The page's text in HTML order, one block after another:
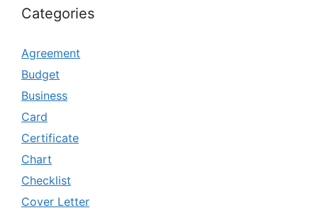
Categories
Agreement
Budget
Business
Card
Certificate
Chart
Checklist
Cover Letter